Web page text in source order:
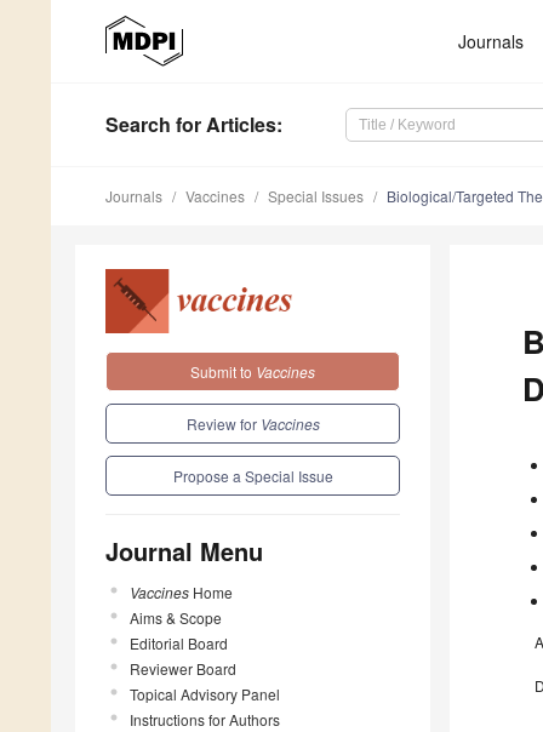
Journals
Search for Articles:
Journals Vaccines Special Issues Biological/Targeted
Submit to Vaccines
Review for Vaccines
Propose a Special Issue
Journal Menu
Vaccines Home
Aims & Scope
Editorial Board
Reviewer Board
Topical Advisory Panel
Instructions for Authors